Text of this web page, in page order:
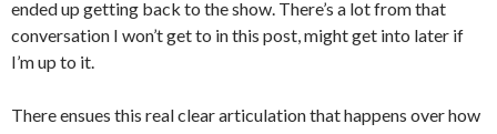
ended up getting back to the show. There’s a lot from that
conversation I won’t get to in this post, might get into later if
I’m up to it.
There ensues this real clear articulation that happens over how